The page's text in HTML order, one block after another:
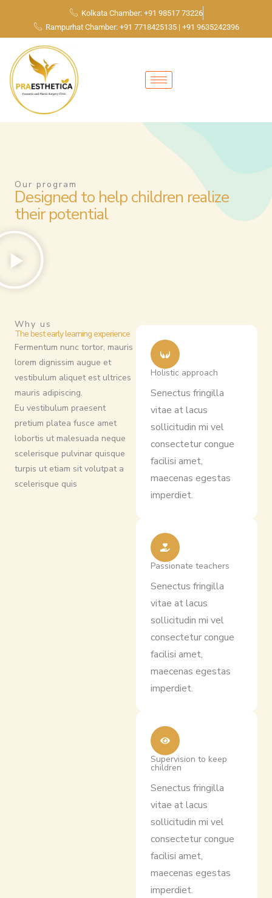
Kolkata Chamber: +91 98517 73226
Rampurhat Chamber: +91 7718425135 | +91 9635242396
Our program
Designed to help children realize
their potential
Why us
The best early learning experience
Fermentum nunc tortor, mauris
lorem dignissim augue et
vestibulum aliquet est ultrices
mauris adipiscing.
Eu vestibulum praesent
pretium platea fusce amet
lobortis ut malesuada neque
scelerisque pulvinar quisque
turpis ut etiam sit volutpat a
scelerisque quis
Holistic approach
Senectus fringilla
vitae at lacus
sollicitudin mi vel
consectetur congue
facilisi amet,
maecenas egestas
imperdiet.
Passionate teachers
Senectus fringilla
vitae at lacus
sollicitudin mi vel
consectetur congue
facilisi amet,
maecenas egestas
imperdiet.
Supervision to keep
children
Senectus fringilla
vitae at lacus
sollicitudin mi vel
consectetur congue
facilisi amet,
maecenas egestas
imperdiet.